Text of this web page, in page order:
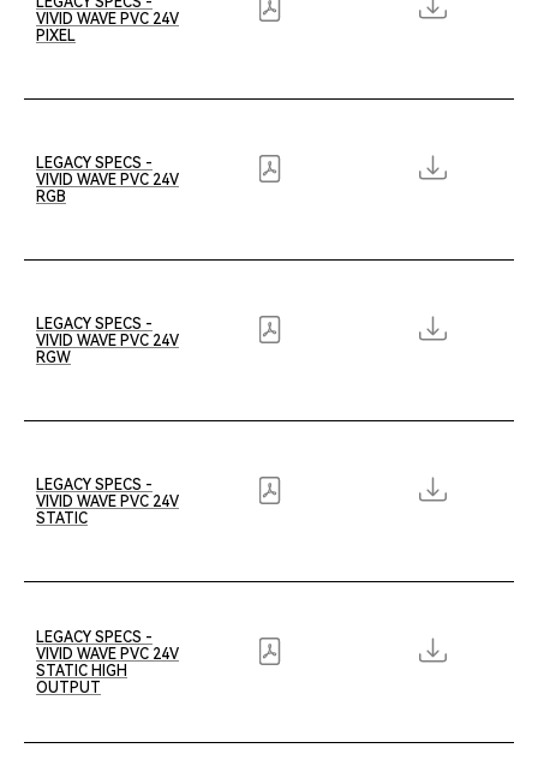
VIVID WAVE PVC 24V
PIXEL
LEGACY SPECS -
VIVID WAVE PVC 24V
RGB
LEGACY SPECS -
VIVID WAVE PVC 24V
RGW
LEGACY SPECS -
VIVID WAVE PVC 24V
STATIC
LEGACY SPECS -
VIVID WAVE PVC 24V
STATIC HIGH
OUTPUT